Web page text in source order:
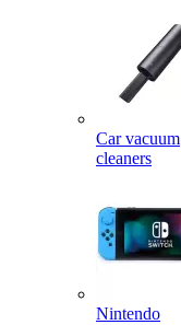
Car vacuum
cleaners
Nintendo